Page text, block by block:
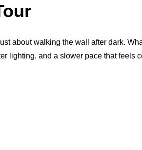
about walking the wall after dark.
lighting, and a slower pace that feels